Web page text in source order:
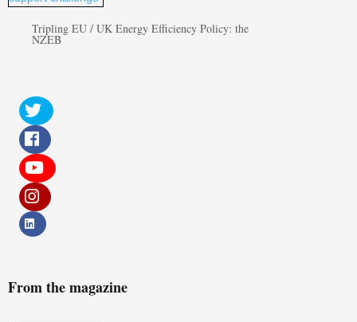
Tripling EU / UK Energy Efficiency Policy: the
NZEB
From the magazine